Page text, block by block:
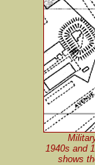
1940s and
shows